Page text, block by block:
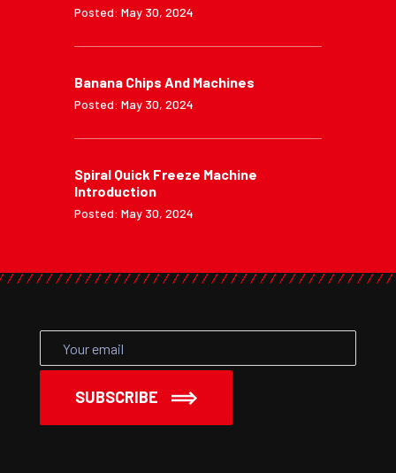
Posted: May 30, 2024
Banana Chips And Machines
Posted: May 30, 2024
Spiral Quick Freeze Machine
Introduction
Posted: May 30, 2024
SUBSCRIBE